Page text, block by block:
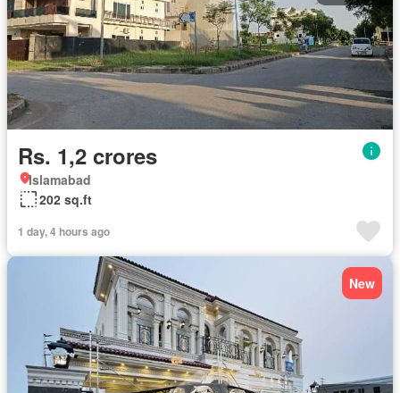
Rs. 1,2 crores
Islamabad
202 sq.ft
1 day, 4 hours ago
New